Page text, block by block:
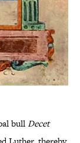
bullDecet